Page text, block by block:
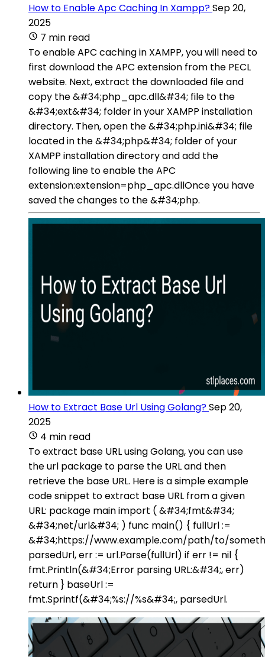
How to Enable Apc Caching In Xampp?Sep 20,
2025
7 min read
To enable APC caching in XAMPP, you will need to
first download the APC extension from the PECL
website. Next, extract the downloaded file and
copy the &#34;php_apc.dll&#34; file to the
&#34;ext&#34; folder in your XAMPP installation
directory. Then, open the &#34;php.ini&#34; file
located in the &#34;php&#34; folder of your
XAMPP installation directory and add the
following line to enable the APC
extension:extension=php_apc.dllOnce you have
saved the changes to the &#34;php.
How to Extract Base Url Using Golang?Sep 20,
2025
4 min read
To extract base URL using Golang, you can use
the url package to parse the URL and then
retrieve the base URL. Here is a simple example
code snippet to extract base URL from a given
URL: package main import ( &#34;fmt&#34;
&#34;net/url&#34; ) func main() { fullUrl :=
&#34;https://www.example.com/path/to/
parsedUrl, err := url.Parse(fullUrl) if err != nil {
fmt.Println(&#34;Error parsing URL:&#34;, err)
return } baseUrl :=
fmt.Sprintf(&#34;%s://%s&#34;, parsedUrl.